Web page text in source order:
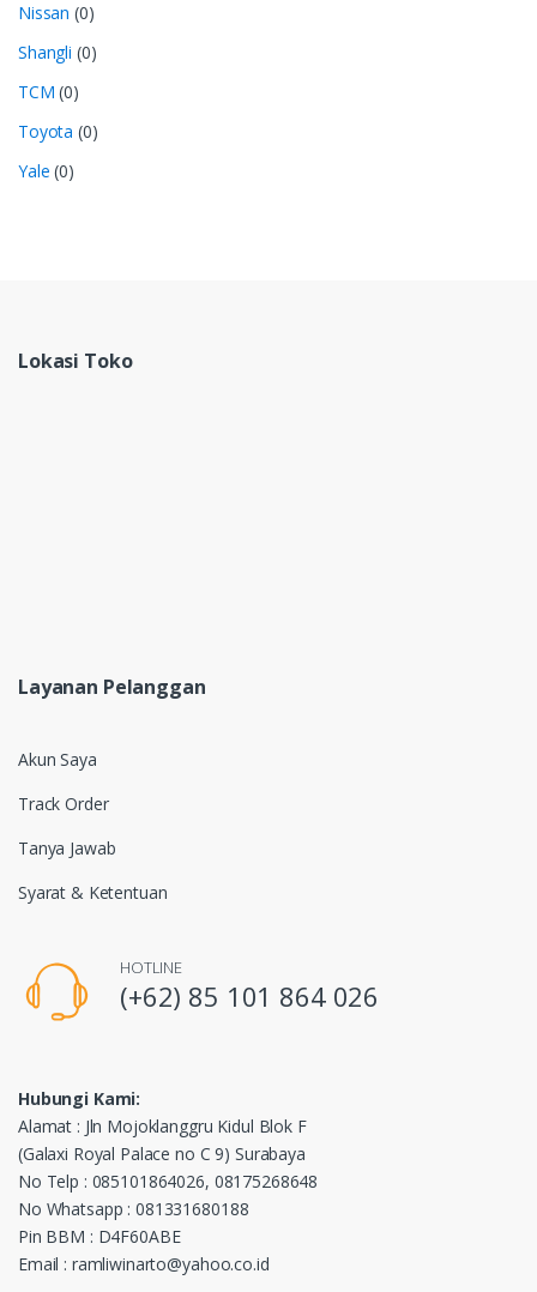
Nissan (0)
Shangli (0)
TCM (0)
Toyota (0)
Yale (0)
Lokasi Toko
Layanan Pelanggan
Akun Saya
Track Order
Tanya Jawab
Syarat & Ketentuan
HOTLINE
(+62) 85 101 864 026
Hubungi Kami:
Alamat : Jln Mojoklanggru Kidul Blok F
(Galaxi Royal Palace no C 9) Surabaya
No Telp : 085101864026, 08175268648
No Whatsapp : 081331680188
Pin BBM : D4F60ABE
Email : ramliwinarto@yahoo.co.id